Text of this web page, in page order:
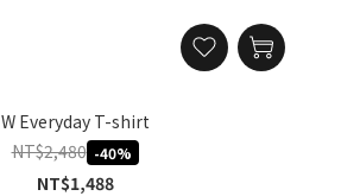
W Everyday T-shirt
NT$2,480 -40%
NT$1,488